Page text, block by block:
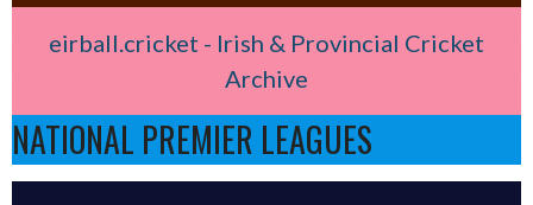
eirball.cricket - Irish & Provincial Cricket
Archive
NATIONAL PREMIER LEAGUES